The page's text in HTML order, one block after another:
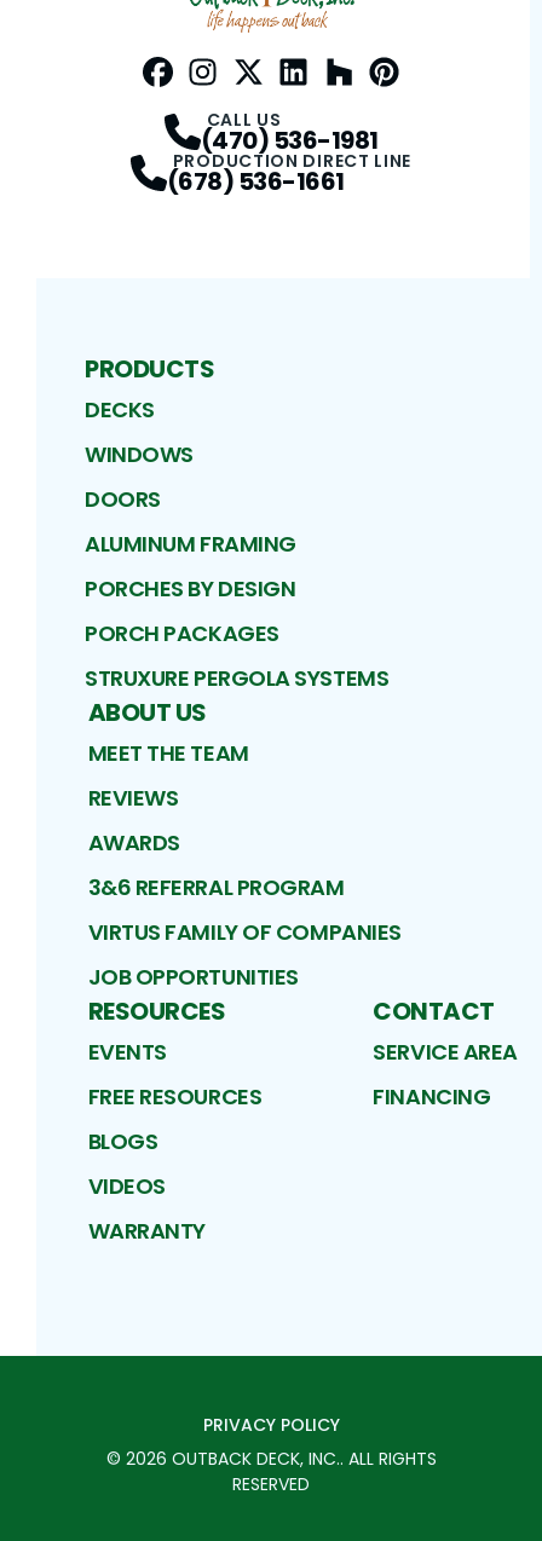
CALL US
(470) 536-1981
PRODUCTION DIRECT LINE
(678) 536-1661
PRODUCTS
DECKS
WINDOWS
DOORS
ALUMINUM FRAMING
PORCHES BY DESIGN
PORCH PACKAGES
STRUXURE PERGOLA SYSTEMS
ABOUT US
MEET THE TEAM
REVIEWS
AWARDS
3&6 REFERRAL PROGRAM
VIRTUS FAMILY OF COMPANIES
JOB OPPORTUNITIES
RESOURCES
EVENTS
FREE RESOURCES
BLOGS
VIDEOS
WARRANTY
CONTACT
SERVICE AREA
FINANCING
PRIVACY POLICY
© 2026 OUTBACK DECK, INC.. ALL RIGHTS
RESERVED